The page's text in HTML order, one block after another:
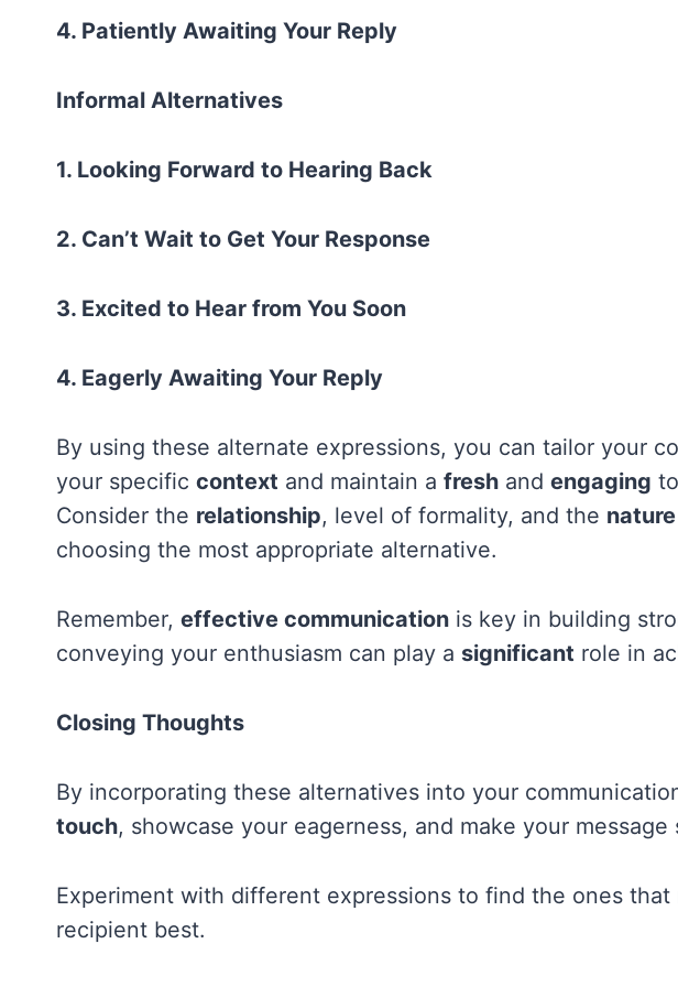
4. Patiently Awaiting Your Reply
Informal Alternatives
1. Looking Forward to Hearing Back
2. Can’t Wait to Get Your Response
3. Excited to Hear from You Soon
4. Eagerly Awaiting Your Reply
By using these alternate expressions, you can tailor your
your specific context and maintain a fresh and engaging
Consider the relationship, level of formality, and the nature
choosing the most appropriate alternative.
Remember, effective communication is key in building
conveying your enthusiasm can play a significant role in
Closing Thoughts
By incorporating these alternatives into your
touch, showcase your eagerness, and make your message
Experiment with different expressions to find the ones
recipient best.